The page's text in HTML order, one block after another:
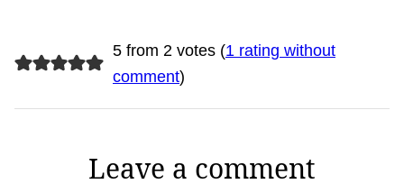
5 from 2 votes (1 rating without
comment)
Leave a comment